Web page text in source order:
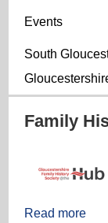
Events
South
Family
Read more